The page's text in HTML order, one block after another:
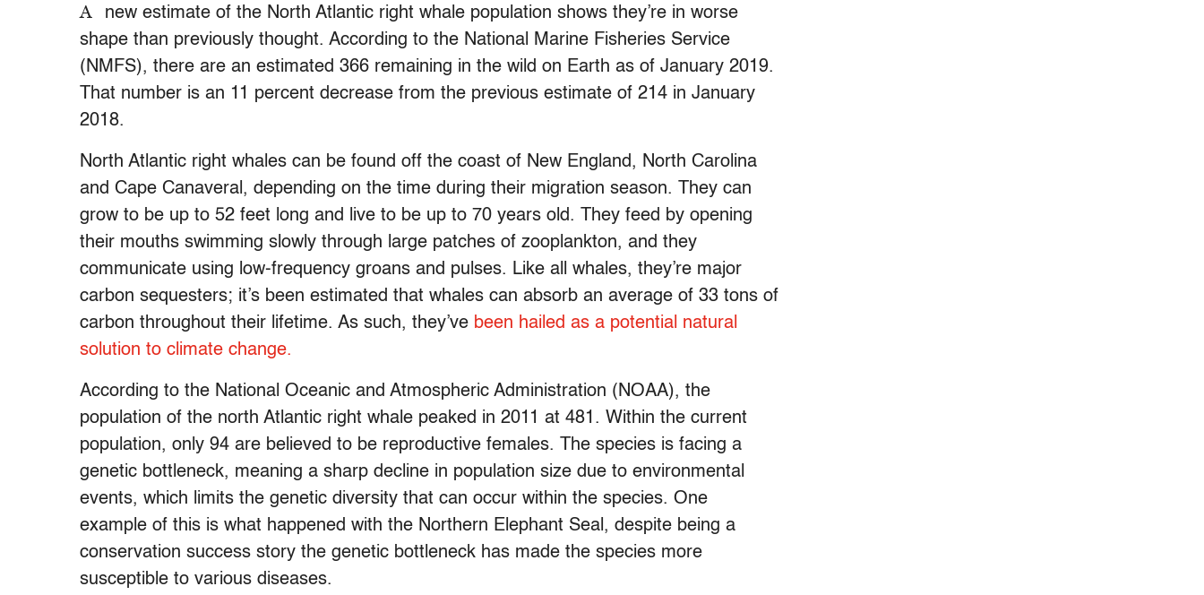
A
new estimate of the North Atlantic right whale population shows they’re in worse
shape than previously thought. According to the National Marine Fisheries Service
(NMFS), there are an estimated 366 remaining in the wild on Earth as of January 2019.
That number is an 11 percent decrease from the previous estimate of 214 in January
2018.
North Atlantic right whales can be found off the coast of New England, North Carolina
and Cape Canaveral, depending on the time during their migration season. They can
grow to be up to 52 feet long and live to be up to 70 years old. They feed by opening
their mouths swimming slowly through large patches of zooplankton, and they
communicate using low-frequency groans and pulses. Like all whales, they’re major
carbon sequesters; it’s been estimated that whales can absorb an average of 33 tons of
carbon throughout their lifetime. As such, they’ve been hailed as a potential natural
solution to climate change.
According to the National Oceanic and Atmospheric Administration (NOAA), the
population of the north Atlantic right whale peaked in 2011 at 481. Within the current
population, only 94 are believed to be reproductive females. The species is facing a
genetic bottleneck, meaning a sharp decline in population size due to environmental
events, which limits the genetic diversity that can occur within the species. One
example of this is what happened with the Northern Elephant Seal, despite being a
conservation success story the genetic bottleneck has made the species more
susceptible to various diseases.